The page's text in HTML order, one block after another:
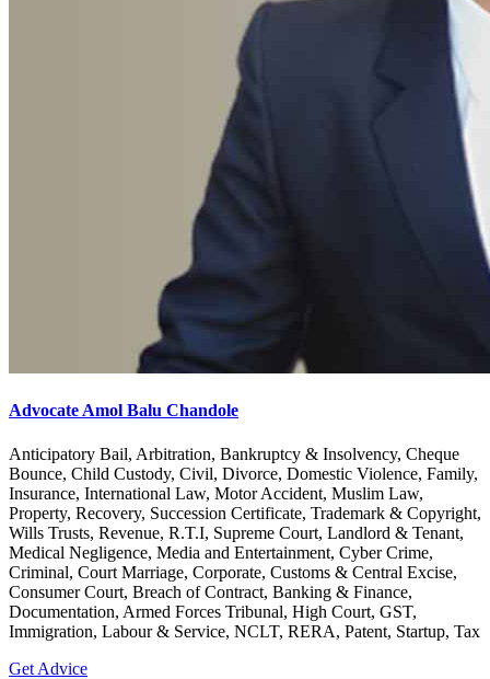
Advocate Amol Balu Chandole
Anticipatory Bail, Arbitration, Bankruptcy & Insolvency, Cheque
Bounce, Child Custody, Civil, Divorce, Domestic Violence, Family,
Insurance, International Law, Motor Accident, Muslim Law,
Property, Recovery, Succession Certificate, Trademark & Copyright,
Wills Trusts, Revenue, R.T.I, Supreme Court, Landlord & Tenant,
Medical Negligence, Media and Entertainment, Cyber Crime,
Criminal, Court Marriage, Corporate, Customs & Central Excise,
Consumer Court, Breach of Contract, Banking & Finance,
Documentation, Armed Forces Tribunal, High Court, GST,
Immigration, Labour & Service, NCLT, RERA, Patent, Startup, Tax
Get Advice